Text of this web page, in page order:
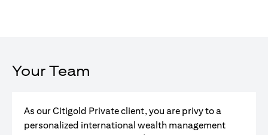
Your Team
As our Citigold Private client, you are privy to a
personalized international wealth management